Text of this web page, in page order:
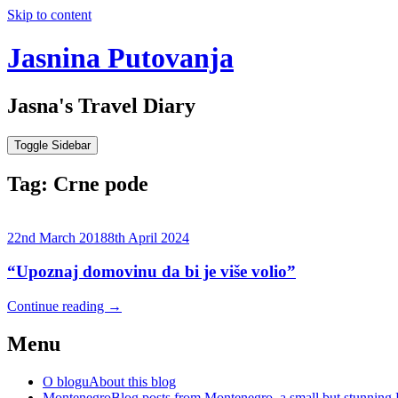
Skip to content
Jasnina Putovanja
Jasna's Travel Diary
Toggle Sidebar
Tag: Crne pode
22nd March 20188th April 2024
“Upoznaj domovinu da bi je više volio”
Continue reading →
Menu
O bloguAbout this blog